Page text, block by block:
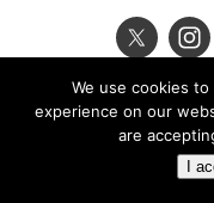
©
We use cookies
experience on our
are
I